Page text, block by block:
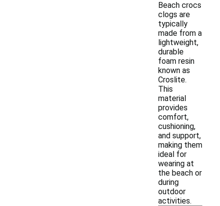
Beach crocs
clogs are
typically
made from a
lightweight,
durable
foam resin
known as
Croslite.
This
material
provides
comfort,
cushioning,
and support,
making them
ideal for
wearing at
the beach or
during
outdoor
activities.